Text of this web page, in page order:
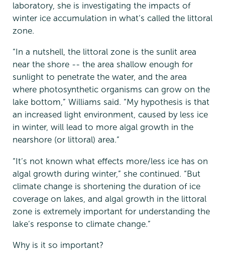
laboratory, she is investigating the impacts of
winter ice accumulation in what’s called the littoral
zone.
“In a nutshell, the littoral zone is the sunlit area
near the shore -- the area shallow enough for
sunlight to penetrate the water, and the area
where photosynthetic organisms can grow on the
lake bottom,” Williams said. “My hypothesis is that
an increased light environment, caused by less ice
in winter, will lead to more algal growth in the
nearshore (or littoral) area.”
“It’s not known what effects more/less ice has on
algal growth during winter,” she continued. “But
climate change is shortening the duration of ice
coverage on lakes, and algal growth in the littoral
zone is extremely important for understanding the
lake’s response to climate change.”
Why is it so important?